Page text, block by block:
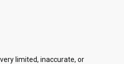
limited, inaccurate, or